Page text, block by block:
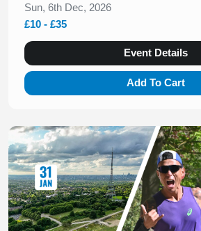
Sun, 6th Dec, 2026
£10 - £35
Event Details
Add To Cart
Slide 1 of 1